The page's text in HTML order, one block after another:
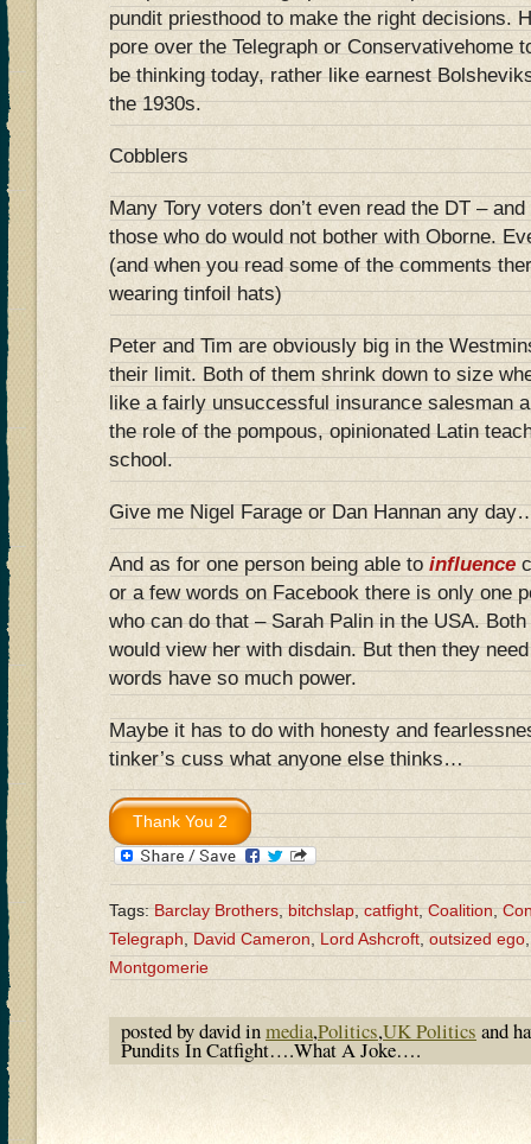
pundit priesthood to make the right decisions.
pore over the Telegraph or Conservativehome
be thinking today, rather like earnest
the 1930s.
Cobblers
Many Tory voters don’t even read the DT –
those who do would not bother with Oborne.
(and when you read some of the comments
wearing tinfoil hats)
Peter and Tim are obviously big in the
their limit. Both of them shrink down to size
like a fairly unsuccessful insurance salesman
the role of the pompous, opinionated Latin
school.
Give me Nigel Farage or Dan Hannan any
And as for one person being able to influence
or a few words on Facebook there is only one
who can do that – Sarah Palin in the USA.
would view her with disdain. But then they
words have so much power.
Maybe it has to do with honesty and
tinker’s cuss what anyone else thinks…
Tags:Barclay Brothers,bitchslap,catfight,Coalition,
Telegraph,David Cameron,Lord Ashcroft,outsized ego
Montgomerie
posted by david inmedia,Politics,UK Politics and
Pundits In Catfight….What A Joke….